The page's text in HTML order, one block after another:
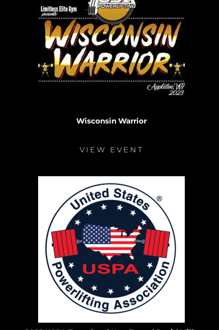
Wisconsin Warrior
VIEW EVENT